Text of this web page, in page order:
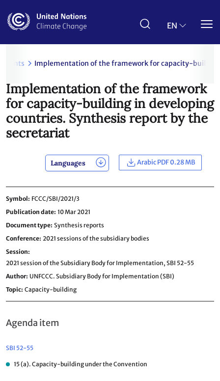
main
EN
Implementation of the framework for capacity-
Implementation of the framework
for capacity-building in developing
countries. Synthesis report by the
secretariat
Languages Arabic PDF 0.28 MB
Symbol FCCC/SBI/2021/3
Publication date 10 Mar 2021
Document type Synthesis reports
Conference 2021 sessions of the subsidiary bodies
Session
2021 session of the Subsidiary Body for Implementation, SBI 52-55
Author UNFCCC. Subsidiary Body for Implementation (SBI)
Topic Capacity-building
Agenda item
SBI 52-55
15 (a). Capacity-building under the Convention